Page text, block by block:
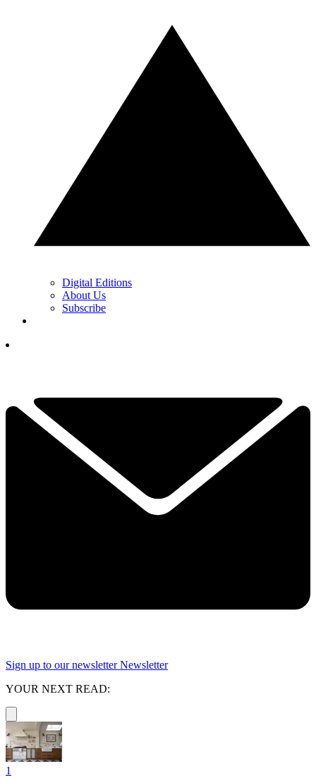
Digital Editions
About Us
Subscribe
Sign up to our newsletter Newsletter
YOUR NEXT READ:
1